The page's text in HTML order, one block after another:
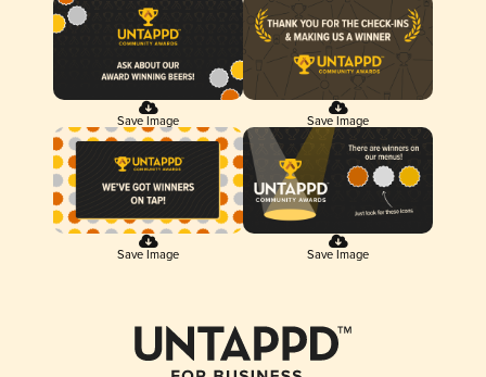
Save Image Save Image
Save Image Save Image